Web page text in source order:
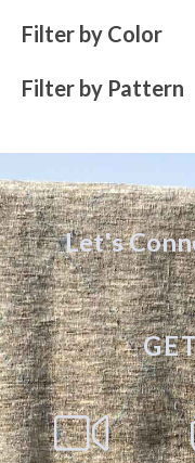
Filter by Color
Filter by Pattern
Let's